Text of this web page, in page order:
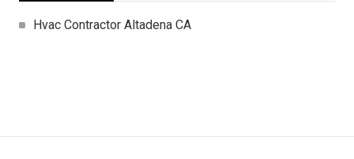
Hvac Contractor Altadena CA